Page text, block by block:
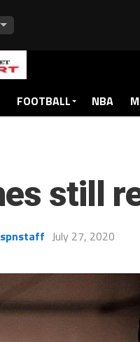
FOOTBALL NBA
still
July 27, 2020